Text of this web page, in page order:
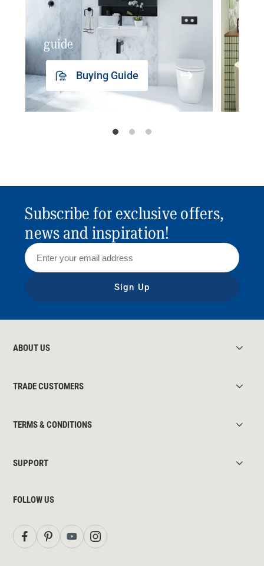
guide
Buying Guide
Subscribe for exclusive offers,
news and inspiration!
Sign Up
ABOUT US
TRADE CUSTOMERS
TERMS & CONDITIONS
SUPPORT
FOLLOW US